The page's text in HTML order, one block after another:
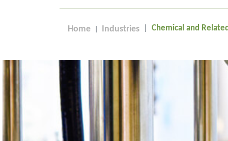
Home Industries Chemical and